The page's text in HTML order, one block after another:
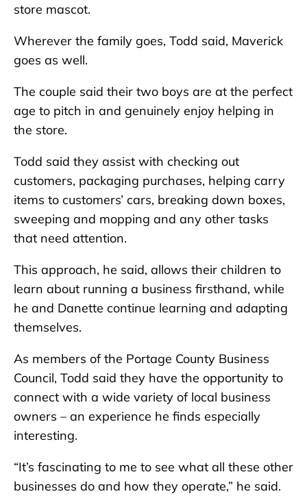
store mascot.
Wherever the family goes, Todd said, Maverick
goes as well.
The couple said their two boys are at the perfect
age to pitch in and genuinely enjoy helping in
the store.
Todd said they assist with checking out
customers, packaging purchases, helping carry
items to customers’ cars, breaking down boxes,
sweeping and mopping and any other tasks
that need attention.
This approach, he said, allows their children to
learn about running a business firsthand, while
he and Danette continue learning and adapting
themselves.
As members of the Portage County Business
Council, Todd said they have the opportunity to
connect with a wide variety of local business
owners – an experience he finds especially
interesting.
“It’s fascinating to me to see what all these other
businesses do and how they operate,” he said.